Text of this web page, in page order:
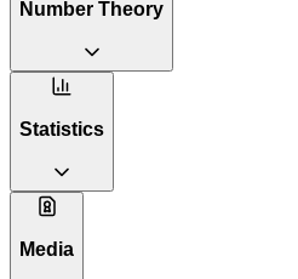
Number Theory
Statistics
Media